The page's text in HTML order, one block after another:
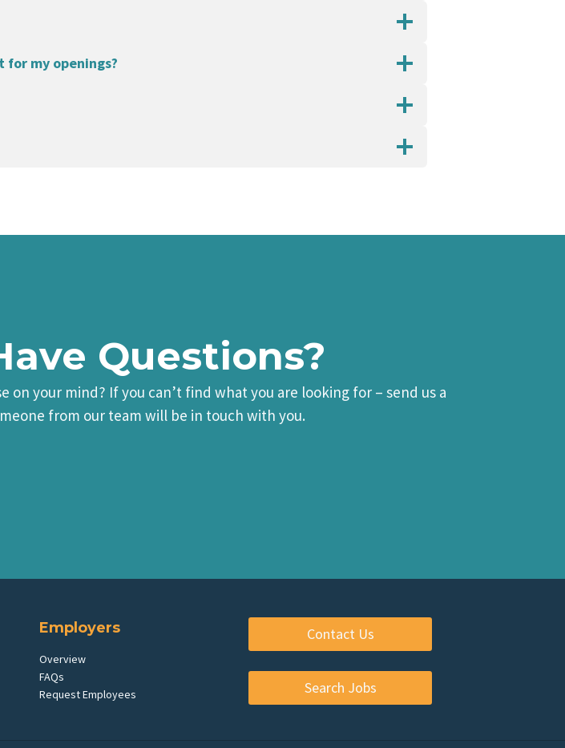
my openings?
Questions?
on your mind? If you can’t find what you are looking for – send us a
from our team will be in touch with you.
Employers
Overview
FAQs
Request Employees
Contact Us
Search Jobs